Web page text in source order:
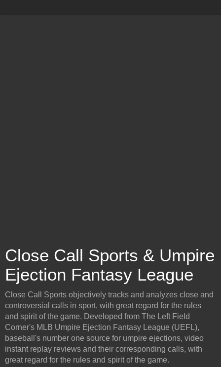
Close Call Sports & Umpire
Ejection Fantasy League
Close Call Sports objectively tracks and analyzes close and
controversial calls in sport, with great regard for the rules
and spirit of the game. Developed from The Left Field
Corner's MLB Umpire Ejection Fantasy League (UEFL),
baseball's number one source for umpire ejections, video
instant replay reviews and their corresponding calls, with
great regard for the rules and spirit of the game.